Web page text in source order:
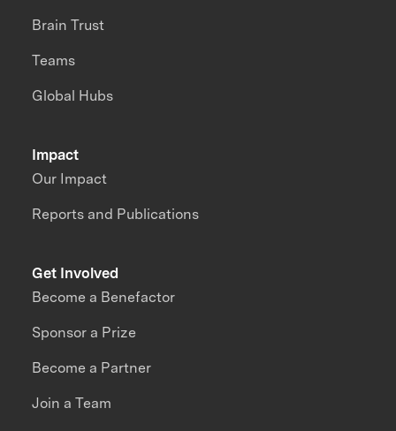
Impact
Our Impact
Reports and Publications
Brain Trust
Teams
Global Hubs
Get Involved
Become a Benefactor
Sponsor a Prize
Become a Partner
Join a Team